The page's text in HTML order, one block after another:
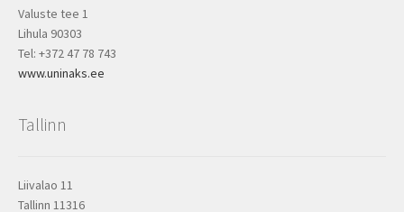
Valuste tee 1
Lihula 90303
Tel: +372 47 78 743
www.uninaks.ee
Tallinn
Liivalao 11
Tallinn 11316